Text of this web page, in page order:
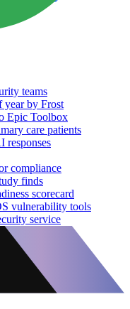
teams
year by Frost
Epic Toolbox
care patients
responses
compliance
finds
scorecard
vulnerability tools
service